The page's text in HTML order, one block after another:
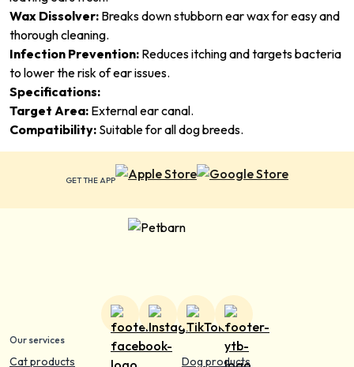
Wax Dissolver: Breaks down stubborn ear wax for easy and
thorough cleaning.
Infection Prevention: Reduces itching and targets bacteria
to lower the risk of ear issues.
Specifications:
Target Area: External ear canal.
Compatibility: Suitable for all dog breeds.
GET THE APP
Our services
Cat products
Dog products